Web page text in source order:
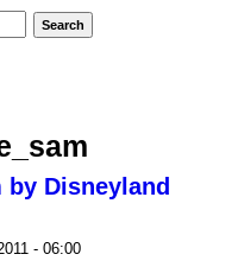
by Disneyland
- 06:00